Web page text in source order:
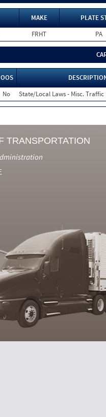
MAKE
PLATE
FRHT PA
OOS
No State/Local Laws - Misc.
TRANSPORTATION